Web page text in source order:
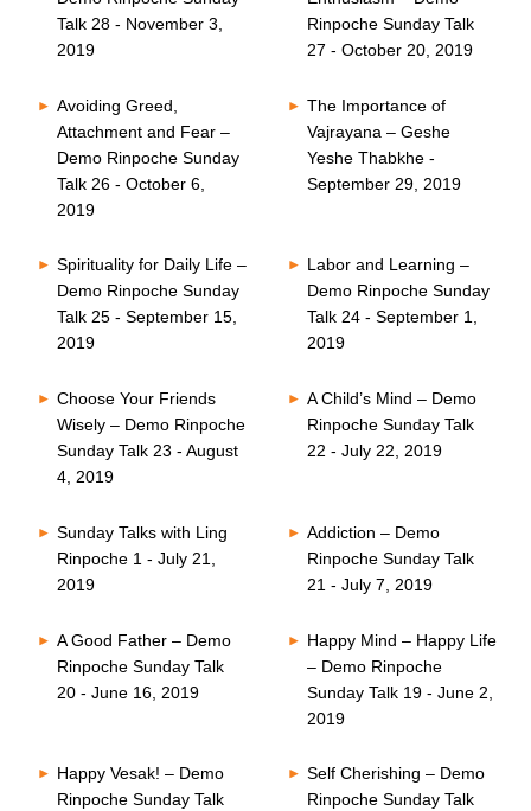
Talk 28 - November 3,
2019
Rinpoche Sunday Talk
27 - October 20, 2019
Avoiding Greed,
Attachment and Fear –
Demo Rinpoche Sunday
Talk 26 - October 6,
2019
The Importance of
Vajrayana – Geshe
Yeshe Thabkhe -
September 29, 2019
Spirituality for Daily Life –
Demo Rinpoche Sunday
Talk 25 - September 15,
2019
Labor and Learning –
Demo Rinpoche Sunday
Talk 24 - September 1,
2019
Choose Your Friends
Wisely – Demo Rinpoche
Sunday Talk 23 - August
4, 2019
A Child’s Mind – Demo
Rinpoche Sunday Talk
22 - July 22, 2019
Sunday Talks with Ling
Rinpoche 1 - July 21,
2019
Addiction – Demo
Rinpoche Sunday Talk
21 - July 7, 2019
A Good Father – Demo
Rinpoche Sunday Talk
20 - June 16, 2019
Happy Mind – Happy Life
– Demo Rinpoche
Sunday Talk 19 - June 2,
2019
Happy Vesak! – Demo
Rinpoche Sunday Talk
Self Cherishing – Demo
Rinpoche Sunday Talk